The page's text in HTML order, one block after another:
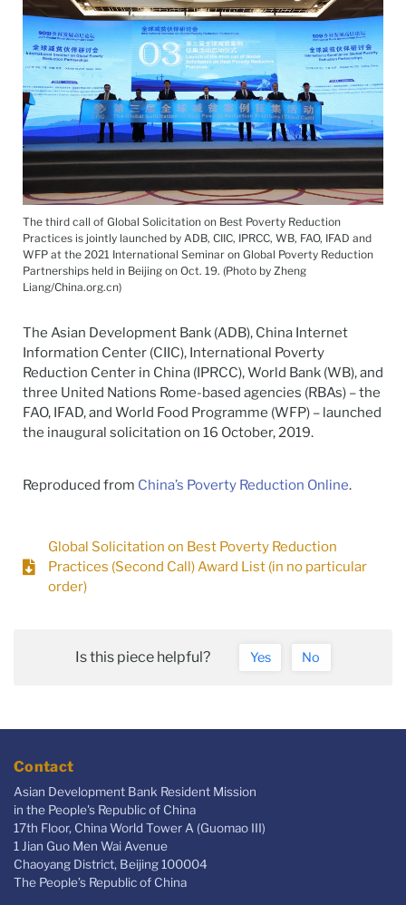
The third call of Global Solicitation on Best Poverty Reduction
Practices is jointly launched by ADB, CIIC, IPRCC, WB, FAO, IFAD and
WFP at the 2021 International Seminar on Global Poverty Reduction
Partnerships held in Beijing on Oct. 19. (Photo by Zheng
Liang/China.org.cn)
The Asian Development Bank (ADB), China Internet
Information Center (CIIC), International Poverty
Reduction Center in China (IPRCC), World Bank (WB), and
three United Nations Rome-based agencies (RBAs) – the
FAO, IFAD, and World Food Programme (WFP) – launched
the inaugural solicitation on 16 October, 2019.
Reproduced from China’s Poverty Reduction Online.
Global Solicitation on Best Poverty Reduction
Practices (Second Call) Award List (in no particular
order)
Is this piece helpful? Yes No
Contact
Asian Development Bank Resident Mission
in the People's Republic of China
17th Floor, China World Tower A (Guomao III)
1 Jian Guo Men Wai Avenue
Chaoyang District, Beijing 100004
The People’s Republic of China